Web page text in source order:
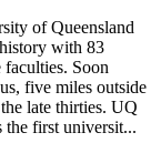
of Queensland
with 83
Soon
five miles outside
late thirties. UQ
the first universit...